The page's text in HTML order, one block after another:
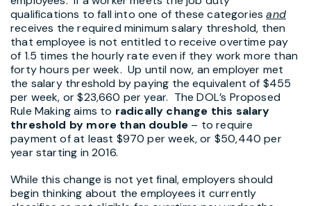
qualifications to fall into one of these categoriesand
receives the required minimum salary threshold, then
that employee is not entitled to receive overtime pay
of 1.5 times the hourly rate even if they work more than
forty hours per week. Up until now, an employer met
the salary threshold by paying the equivalent of $455
per week, or $23,660 per year. The DOL’s Proposed
Rule Making aims to radically change this salary
threshold by more than double – to require
payment of at least $970 per week, or $50,440 per
year starting in 2016.
While this change is not yet final, employers should
begin thinking about the employees it currently